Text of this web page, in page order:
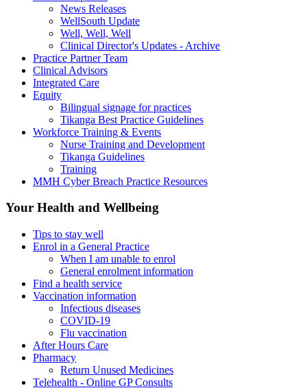
News Releases
WellSouth Update
Well, Well, Well
Clinical Director's Updates - Archive
Practice Partner Team
Clinical Advisors
Integrated Care
Equity
Bilingual signage for practices
Tikanga Best Practice Guidelines
Workforce Training & Events
Nurse Training and Development
Tikanga Guidelines
Training
MMH Cyber Breach Practice Resources
Your Health and Wellbeing
Tips to stay well
Enrol in a General Practice
When I am unable to enrol
General enrolment information
Find a health service
Vaccination information
Infectious diseases
COVID-19
Flu vaccination
After Hours Care
Pharmacy
Return Unused Medicines
Telehealth - Online GP Consults